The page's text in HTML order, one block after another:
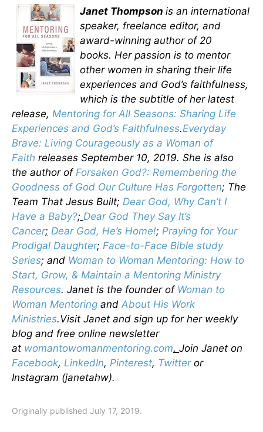
Janet Thompson is an international
speaker, freelance editor, and
award-winning author of 20
books. Her passion is to mentor
other women in sharing their life
experiences and God’s faithfulness,
which is the subtitle of her latest
release, Mentoring for All Seasons: Sharing Life
Experiences and God’s Faithfulness.Everyday
Brave: Living Courageously as a Woman of
Faith releases September 10, 2019. She is also
the author of Forsaken God?: Remembering the
Goodness of God Our Culture Has Forgotten; The
Team That Jesus Built; Dear God, Why Can’t I
Have a Baby?; Dear God They Say It’s
Cancer; Dear God, He’s Home!; Praying for Your
Prodigal Daughter; Face-to-Face Bible study
Series; and Woman to Woman Mentoring: How to
Start, Grow, & Maintain a Mentoring Ministry
Resources. Janet is the founder of Woman to
Woman Mentoring and About His Work
Ministries.Visit Janet and sign up for her weekly
blog and free online newsletter
at womantowomanmentoring.com. Join Janet on
Facebook, LinkedIn, Pinterest, Twitteror
Instagram (janetahw).
Originally published July 17, 2019.